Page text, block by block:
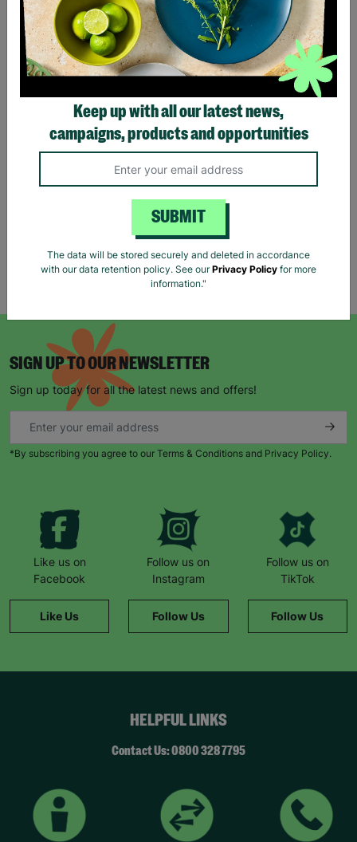
LONG-TERM
FOSTERING WITH
BARNARDO'S
foster carers with
Barnardo’s in their 60s,
offering long-term stability
and unconditional love to
children and young people.
Showing 1 of 1 products
SIGN UP TO OUR NEWSLETTER
Sign up today for all the latest news and offers!
*By subscribing you agree to our Terms & Conditions and Privacy Policy.
Like us on
Facebook
Like Us
Follow us on
Instagram
Follow Us
Follow us on
TikTok
Follow Us
HELPFUL LINKS
Contact Us: 0800 328 7795
Keep up with all our latest news,
campaigns, products and opportunities
SUBMIT
The data will be stored securely and deleted in accordance
with our data retention policy. See ourPrivacy Policy for more
information."